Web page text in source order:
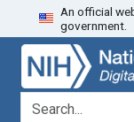
Skip
to
search
Skip to
main
content
An official
government.
search for